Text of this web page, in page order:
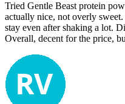
Tried Gentle Beast protein
actually nice, not overly
stay even after shaking a lot.
Overall, decent for the price,